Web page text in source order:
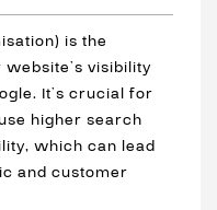
is the
visibility
It’s crucial for
higher search
which can lead
and customer